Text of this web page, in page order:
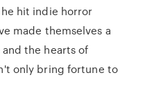
hit indie horror
made themselves a
the hearts of
only bring fortune to